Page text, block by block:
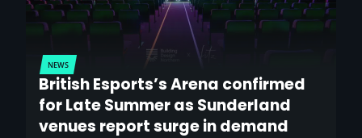
NEWS
British Esports’s Arena confirmed
for Late Summer as Sunderland
venues report surge in demand